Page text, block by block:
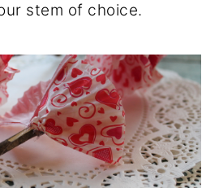
stem of choice.